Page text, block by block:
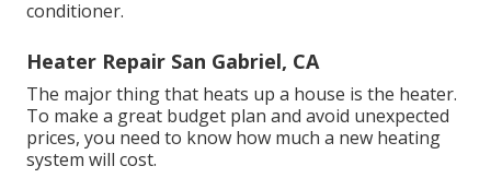
conditioner.
Heater Repair San Gabriel, CA
The major thing that heats up a house is the heater.
To make a great budget plan and avoid unexpected
prices, you need to know how much a new heating
system will cost.